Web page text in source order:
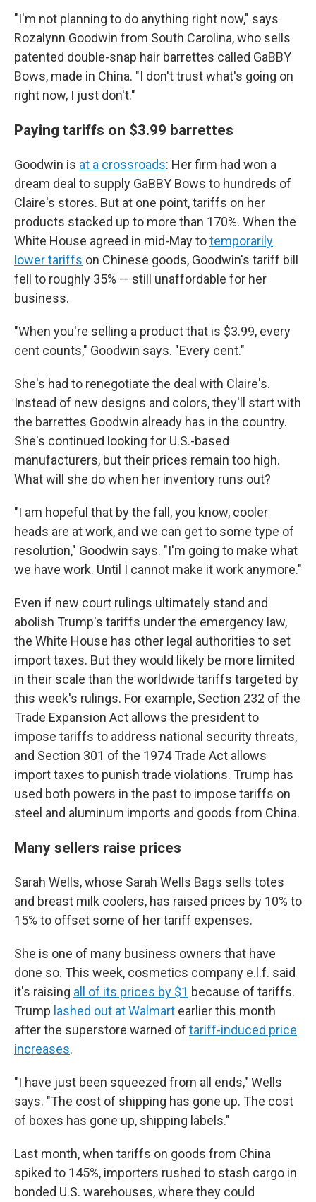
"I'm not planning to do anything right now," says
Rozalynn Goodwin from South Carolina, who sells
patented double-snap hair barrettes called GaBBY
Bows, made in China. "I don't trust what's going on
right now, I just don't."
Paying tariffs on $3.99 barrettes
Goodwin is at a crossroads: Her firm had won a
dream deal to supply GaBBY Bows to hundreds of
Claire's stores. But at one point, tariffs on her
products stacked up to more than 170%. When the
White House agreed in mid-May totemporarily
lower tariffs on Chinese goods, Goodwin's tariff bill
fell to roughly 35% — still unaffordable for her
business.
"When you're selling a product that is $3.99, every
cent counts," Goodwin says. "Every cent."
She's had to renegotiate the deal with Claire's.
Instead of new designs and colors, they'll start with
the barrettes Goodwin already has in the country.
She's continued looking for U.S.-based
manufacturers, but their prices remain too high.
What will she do when her inventory runs out?
"I am hopeful that by the fall, you know, cooler
heads are at work, and we can get to some type of
resolution," Goodwin says. "I'm going to make what
we have work. Until I cannot make it work anymore."
Even if new court rulings ultimately stand and
abolish Trump's tariffs under the emergency law,
the White House has other legal authorities to set
import taxes. But they would likely be more limited
in their scale than the worldwide tariffs targeted by
this week's rulings. For example, Section 232 of the
Trade Expansion Act allows the president to
impose tariffs to address national security threats,
and Section 301 of the 1974 Trade Act allows
import taxes to punish trade violations. Trump has
used both powers in the past to impose tariffs on
steel and aluminum imports and goods from China.
Many sellers raise prices
Sarah Wells, whose Sarah Wells Bags sells totes
and breast milk coolers, has raised prices by 10% to
15% to offset some of her tariff expenses.
She is one of many business owners that have
done so. This week, cosmetics company e.l.f. said
it's raising all of its prices by $1 because of tariffs.
Trump lashed out at Walmart earlier this month
after the superstore warned of tariff-induced price
increases.
"I have just been squeezed from all ends," Wells
says. "The cost of shipping has gone up. The cost
of boxes has gone up, shipping labels."
Last month, when tariffs on goods from China
spiked to 145%, importers rushed to stash cargo in
bonded U.S. warehouses, where they could